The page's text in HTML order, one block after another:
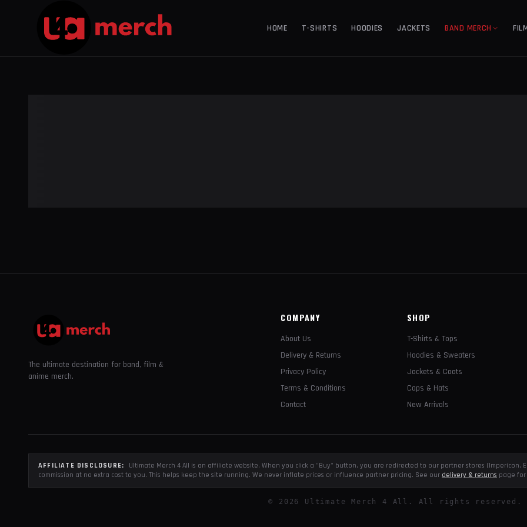
HOME T-SHIRTS HOODIES JACKETS BAND MERCH
The ultimate destination for band, film &
anime merch.
COMPANY
About Us
Delivery & Returns
Privacy Policy
Terms & Conditions
Contact
SHOP
T-Shirts & Tops
Hoodies & Sweaters
Jackets & Coats
Caps & Hats
New Arrivals
AFFILIATE DISCLOSURE:
Ultimate Merch 4 All is an affiliate website. When you click a "Buy" button, you are redirected to our partner stores (Impericon,
commission at no extra cost to you. This helps keep the site running. We never inflate prices or influence partner pricing. See our delivery & returns page
© 2026 Ultimate Merch 4 All. All rights reserved.